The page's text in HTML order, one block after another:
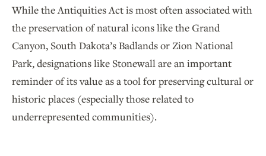
While the Antiquities Act is most often associated with
the preservation of natural icons like the Grand
Canyon, South Dakota’s Badlands or Zion National
Park, designations like Stonewall are an important
reminder of its value as a tool for preserving cultural or
historic places (especially those related to
underrepresented communities).